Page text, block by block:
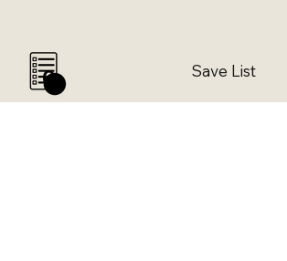
0 Save List